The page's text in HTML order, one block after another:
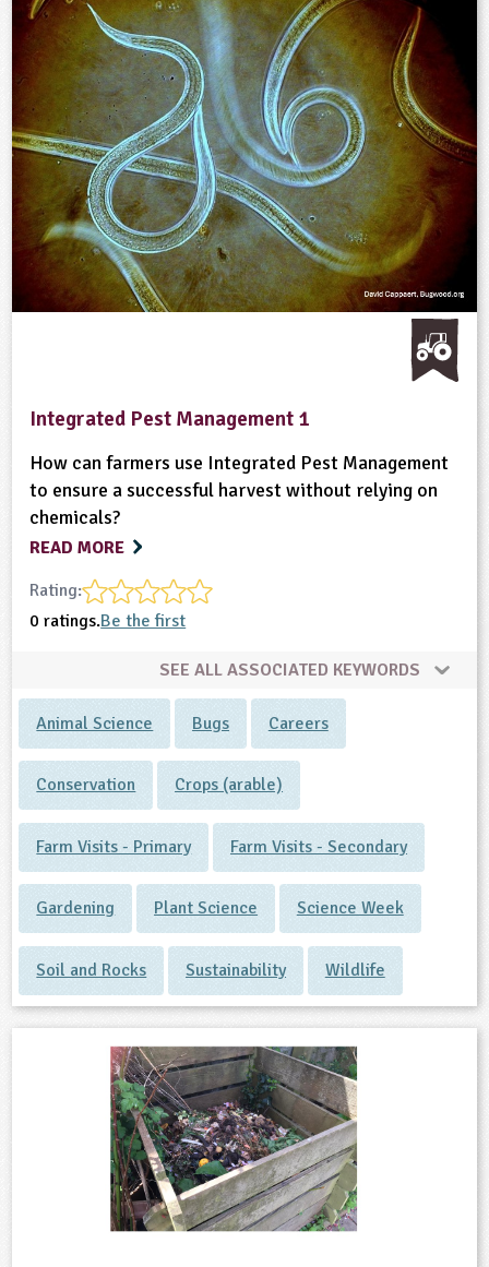
Integrated Pest Management 1
How can farmers use Integrated Pest Management
to ensure a successful harvest without relying on
chemicals?
READ MORE
Rating:
0 ratings.Be the first
SEE ALL ASSOCIATED KEYWORDS
Animal Science Bugs Careers
Conservation Crops (arable)
Farm Visits - Primary Farm Visits - Secondary
Gardening Plant Science Science Week
Soil and Rocks Sustainability Wildlife